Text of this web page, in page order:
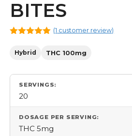
BITES
of 5
(1 customer review)
Hybrid THC 100mg
SERVINGS:
20
DOSAGE PER SERVING:
THC 5mg